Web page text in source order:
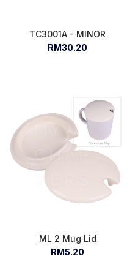
TC3001A - MINOR
RM30.20
ML 2 Mug Lid
RM5.20